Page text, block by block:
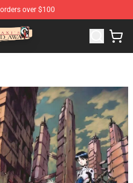
over $100
Spirited Away Merchandise